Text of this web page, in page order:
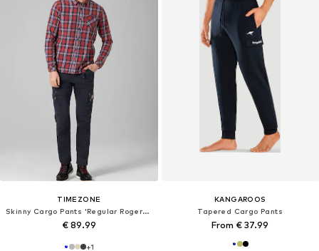
TIMEZONE
Skinny Cargo Pants 'Regular RogerTZ'
€ 89.99
+1
KANGAROOS
Tapered Cargo Pants
From € 37.99